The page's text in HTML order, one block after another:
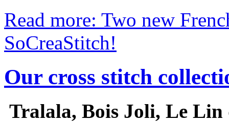
Read more: Two new
SoCreaStitch!
Our cross stitch
Tralala, Bois Joli, Le Lin